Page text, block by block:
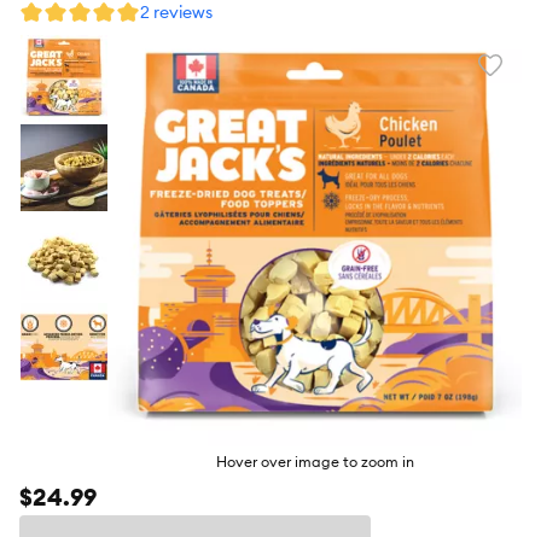
Hover over image to zoom in
2 reviews
$24.99